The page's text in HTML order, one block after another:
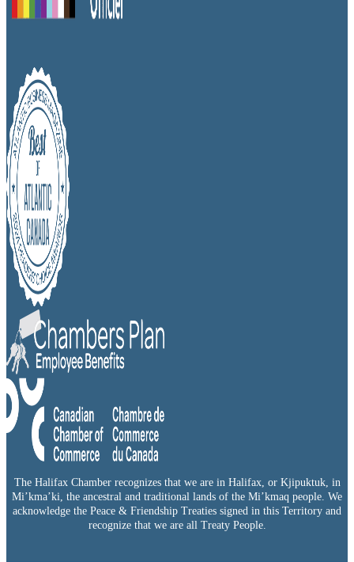
The Halifax Chamber recognizes that we are in Halifax, or Kjipuktuk, in
Mi’kma’ki, the ancestral and traditional lands of the Mi’kmaq people. We
acknowledge the Peace & Friendship Treaties signed in this Territory and
recognize that we are all Treaty People.